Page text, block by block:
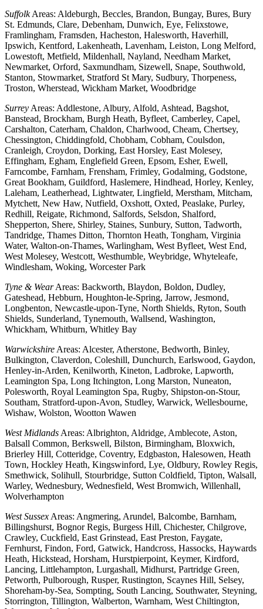
SuffolkAreas: Aldeburgh, Beccles, Brandon, Bungay, Bures, Bury
St. Edmunds, Clare, Debenham, Dunwich, Eye, Felixstowe,
Framlingham, Framsden, Hacheston, Halesworth, Haverhill,
Ipswich, Kentford, Lakenheath, Lavenham, Leiston, Long Melford,
Lowestoft, Metfield, Mildenhall, Nayland, Needham Market,
Newmarket, Orford, Saxmundham, Sizewell, Snape, Southwold,
Stanton, Stowmarket, Stratford St Mary, Sudbury, Thorpeness,
Troston, Wherstead, Wickham Market, Woodbridge
Surrey Areas: Addlestone, Albury, Alfold, Ashtead, Bagshot,
Banstead, Brockham, Burgh Heath, Byfleet, Camberley, Capel,
Carshalton, Caterham, Chaldon, Charlwood, Cheam, Chertsey,
Chessington, Chiddingfold, Chobham, Cobham, Coulsdon,
Cranleigh, Croydon, Dorking, East Horsley, East Molesey,
Effingham, Egham, Englefield Green, Epsom, Esher, Ewell,
Farncombe, Farnham, Frensham, Frimley, Godalming, Godstone,
Great Bookham, Guildford, Haslemere, Hindhead, Horley, Kenley,
Laleham, Leatherhead, Lightwater, Lingfield, Merstham, Mitcham,
Mytchett, New Haw, Nutfield, Oxshott, Oxted, Peaslake, Purley,
Redhill, Reigate, Richmond, Salfords, Selsdon, Shalford,
Shepperton, Shere, Shirley, Staines, Sunbury, Sutton, Tadworth,
Tandridge, Thames Ditton, Thornton Heath, Tongham, Virginia
Water, Walton-on-Thames, Warlingham, West Byfleet, West End,
West Molesey, Westcott, Westhumble, Weybridge, Whyteleafe,
Windlesham, Woking, Worcester Park
Tyne & WearAreas: Backworth, Blaydon, Boldon, Dudley,
Gateshead, Hebburn, Houghton-le-Spring, Jarrow, Jesmond,
Longbenton, Newcastle-upon-Tyne, North Shields, Ryton, South
Shields, Sunderland, Tynemouth, Wallsend, Washington,
Whickham, Whitburn, Whitley Bay
Warwickshire Areas: Alcester, Atherstone, Bedworth, Binley,
Bulkington, Claverdon, Coleshill, Dunchurch, Earlswood, Gaydon,
Henley-in-Arden, Kenilworth, Kineton, Ladbroke, Lapworth,
Leamington Spa, Long Itchington, Long Marston, Nuneaton,
Polesworth, Royal Leamington Spa, Rugby, Shipston-on-Stour,
Southam, Stratford-upon-Avon, Studley, Warwick, Wellesbourne,
Wishaw, Wolston, Wootton Wawen
West Midlands Areas: Albrighton, Aldridge, Amblecote, Aston,
Balsall Common, Berkswell, Bilston, Birmingham, Bloxwich,
Brierley Hill, Cotteridge, Coventry, Edgbaston, Halesowen, Heath
Town, Hockley Heath, Kingswinford, Lye, Oldbury, Rowley Regis,
Smethwick, Solihull, Stourbridge, Sutton Coldfield, Tipton, Walsall,
Warley, Wednesbury, Wednesfield, West Bromwich, Willenhall,
Wolverhampton
West Sussex Areas: Angmering, Arundel, Balcombe, Barnham,
Billingshurst, Bognor Regis, Burgess Hill, Chichester, Chilgrove,
Crawley, Cuckfield, East Grinstead, East Preston, Faygate,
Fernhurst, Findon, Ford, Gatwick, Handcross, Hassocks, Haywards
Heath, Hickstead, Horsham, Hurstpierpoint, Keymer, Kirdford,
Lancing, Littlehampton, Lurgashall, Midhurst, Partridge Green,
Petworth, Pulborough, Rusper, Rustington, Scaynes Hill, Selsey,
Shoreham-by-Sea, Sompting, South Lancing, Southwater, Steyning,
Storrington, Tillington, Walberton, Warnham, West Chiltington,